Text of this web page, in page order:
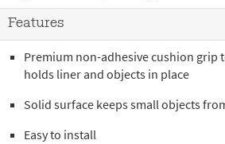
Features
Premium non-adhesive cushion grip
holds liner and objects in place
Solid surface keeps small objects
Easy to install